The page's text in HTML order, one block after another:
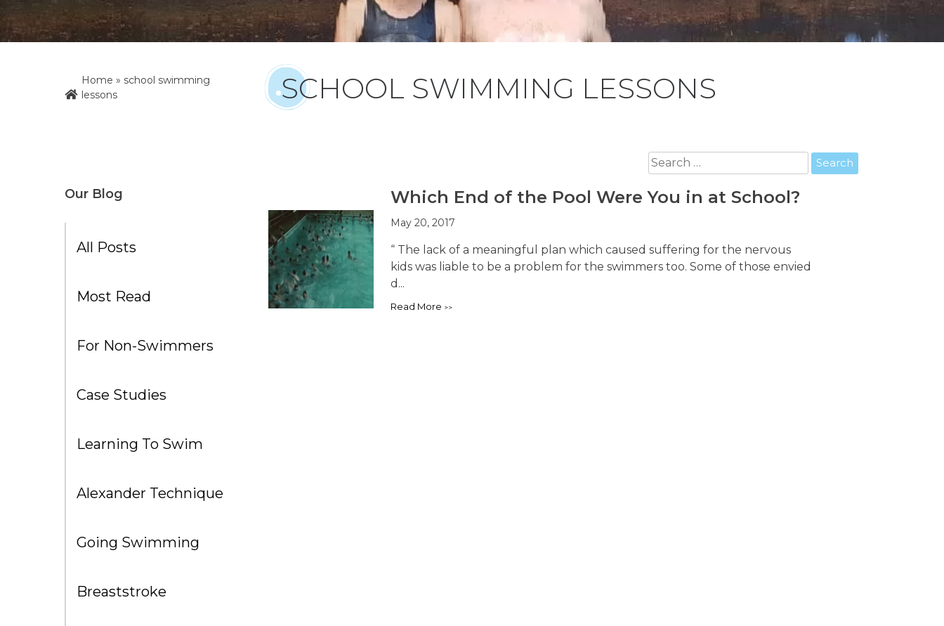
Home » school swimming
lessons
SCHOOL SWIMMING LESSONS
Search
for:
Which End of the Pool Were You in at School?
May 20, 2017
“ The lack of a meaningful plan which caused suffering for the nervous
kids was liable to be a problem for the swimmers too. Some of those envied
d...
Read More
Our Blog
All Posts
Most Read
For Non-Swimmers
Case Studies
Learning To Swim
Alexander Technique
Going Swimming
Breaststroke